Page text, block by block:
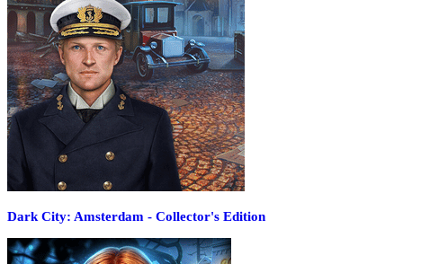
Dark City: Amsterdam - Collector's Edition